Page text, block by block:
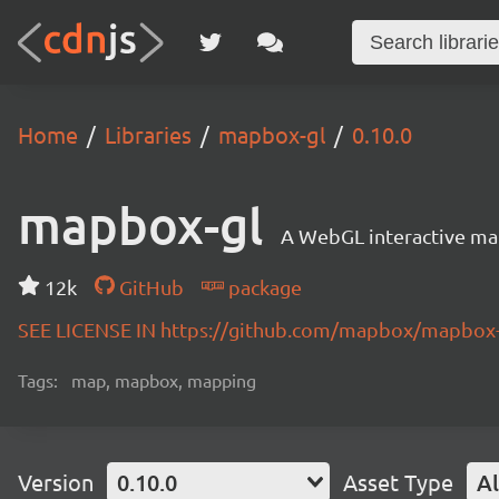
Home Libraries mapbox-gl 0.10.0
mapbox-gl A WebGL interactive
12k GitHub
package
SEE LICENSE IN https://github.com/mapbox/
Tags: map, mapbox, mapping
Version 0.10.0 Asset Type